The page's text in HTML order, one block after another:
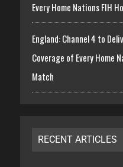
Every Home Nations FIH
England: Channel 4 to
Coverage of Every Home
Match
RECENT ARTICLES